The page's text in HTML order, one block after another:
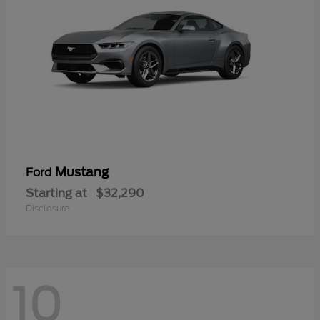
Ford Mustang
Starting at $32,290
Disclosure
10